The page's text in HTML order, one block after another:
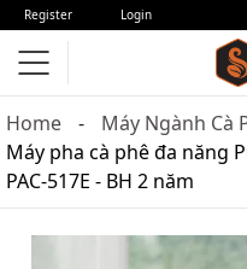
Register Login
Home Máy Ngành Cà
Máy pha cà phê đa năng
PAC-517E - BH 2 năm